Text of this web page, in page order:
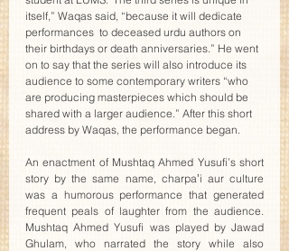
itself,” Waqas said, “because it will dedicate
performances  to deceased urdu authors on
their birthdays or death anniversaries.” He went
on to say that the series will also introduce its
audience to some contemporary writers “who
are producing masterpieces which should be
shared with a larger audience.” After this short
address by Waqas, the performance began.
An enactment of Mushtaq Ahmed Yusufi’s short
story by the same name, charpaʼi aur culture
was a humorous performance that generated
frequent peals of laughter from the audience.
Mushtaq Ahmed Yusufi was played by Jawad
Ghulam, who narrated the story while also